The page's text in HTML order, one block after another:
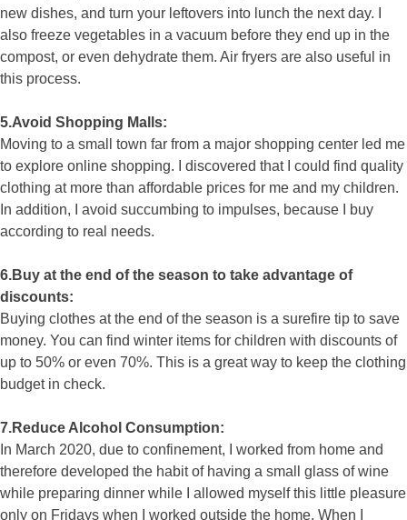
new dishes, and turn your leftovers into lunch the next day. I
also freeze vegetables in a vacuum before they end up in the
compost, or even dehydrate them. Air fryers are also useful in
this process.
5.Avoid Shopping Malls:
Moving to a small town far from a major shopping center led me
to explore online shopping. I discovered that I could find quality
clothing at more than affordable prices for me and my children.
In addition, I avoid succumbing to impulses, because I buy
according to real needs.
6.Buy at the end of the season to take advantage of
discounts:
Buying clothes at the end of the season is a surefire tip to save
money. You can find winter items for children with discounts of
up to 50% or even 70%. This is a great way to keep the clothing
budget in check.
7.Reduce Alcohol Consumption:
In March 2020, due to confinement, I worked from home and
therefore developed the habit of having a small glass of wine
while preparing dinner while I allowed myself this little pleasure
only on Fridays when I worked outside the home. When I